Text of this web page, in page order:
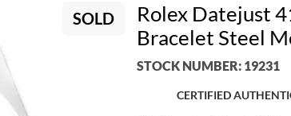
SOLD
Rolex Datejust
Bracelet Steel
STOCK NUMBER: 19231
CERTIFIED